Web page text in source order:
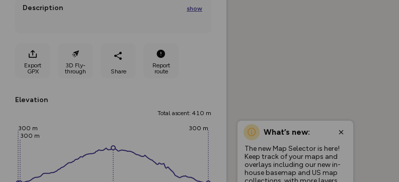
Description show
to the
...
Export
GPX
3D Fly-
through
Share
Report
route
Elevation
Total ascent: 410 m
300 m
300 m
300 m What’s new:
The new Map Selector is here!
Keep track of your maps and
overlays including our new in-
house basemap and US map